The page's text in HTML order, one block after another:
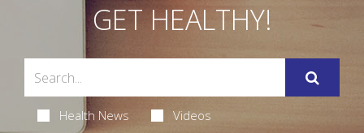
GET HEALTHY!
Health News Videos